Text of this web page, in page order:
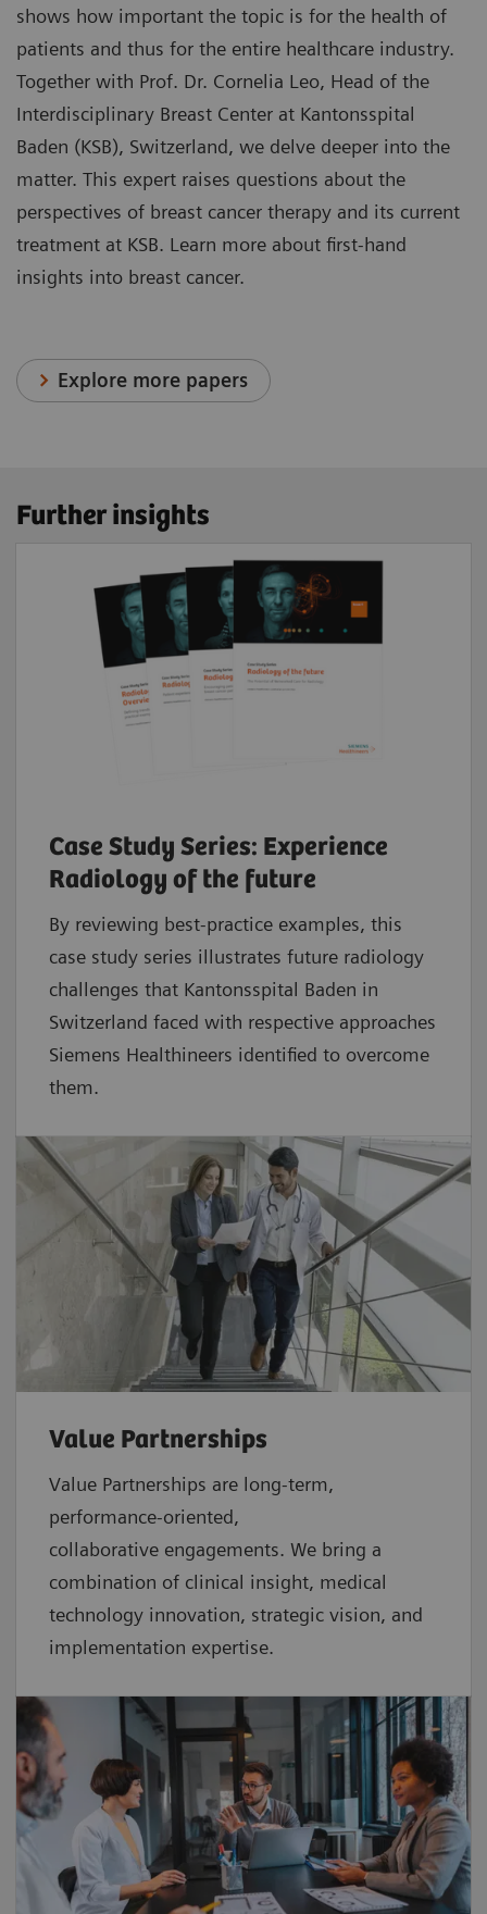
shows how important the topic is for the health of
patients and thus for the entire healthcare industry.
Together with Prof. Dr. Cornelia Leo, Head of the
Interdisciplinary Breast Center at Kantonsspital
Baden (KSB), Switzerland, we delve deeper into the
matter. This expert raises questions about the
perspectives of breast cancer therapy and its current
treatment at KSB. Learn more about first-hand
insights into breast cancer.
Explore more papers
Further insights
Case Study Series: Experience
Radiology of the future
By reviewing best-practice examples, this
case study series illustrates future radiology
challenges that Kantonsspital Baden in
Switzerland faced with respective approaches
Siemens Healthineers identified to overcome
them.
Value Partnerships
Value Partnerships are long-term,
performance-oriented,
collaborative engagements. We bring a
combination of clinical insight, medical
technology innovation, strategic vision, and
implementation expertise.